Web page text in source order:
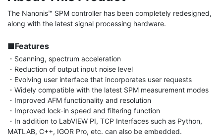
The Nanonis™ SPM controller has been completely redesigned,
along with the latest signal processing hardware.
■Features
・Scanning, spectrum acceleration
・Reduction of output input noise level
・Evolving user interface that incorporates user requests
・Widely compatible with the latest SPM measurement modes
・Improved AFM functionality and resolution
・Improved lock-in speed and filtering function
・In addition to LabVIEW PI, TCP Interfaces such as Python,
MATLAB, C++, IGOR Pro, etc. can also be embedded.